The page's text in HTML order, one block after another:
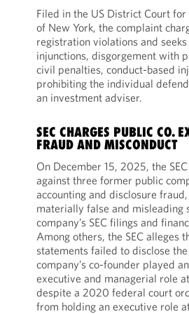
Filed in the US District Court
of New York, the complaint
registration violations and
injunctions, disgorgement with
civil penalties, conduct-based
prohibiting the individual
an investment adviser.
SEC CHARGES PUBLIC CO.
FRAUD AND MISCONDUCT
On December 15, 2025, the
against three former public
accounting and disclosure
materially false and misleading
company’s SEC filings and
Among others, the SEC alleges
statements failed to disclose
company’s co-founder played
executive and managerial role
despite a 2020 federal court
from holding an executive role